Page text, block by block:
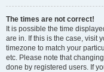
The times are not correct!
It is possible the time
are in. If this is the case, visit
timezone to match your
etc. Please note that
done by registered users. If